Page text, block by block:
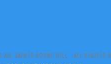
ALL SAINTS BOYNE HILL ALL RIGHTS